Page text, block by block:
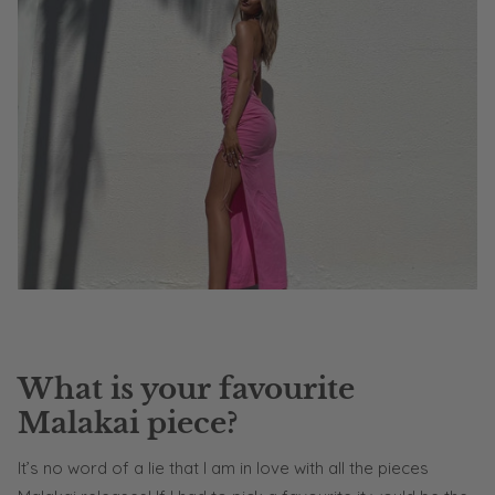
What is your favourite
Malakai piece?
It’s no word of a lie that I am in love with all the pieces